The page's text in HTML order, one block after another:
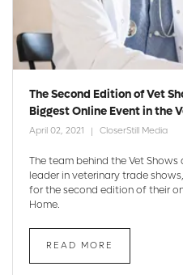
The Second Edition of Vet
Biggest Online Event in the
April 02, 2021 CloserStill Media
The team behind the Vet
leader in veterinary trade
for the second edition of their
Home.
READ MORE